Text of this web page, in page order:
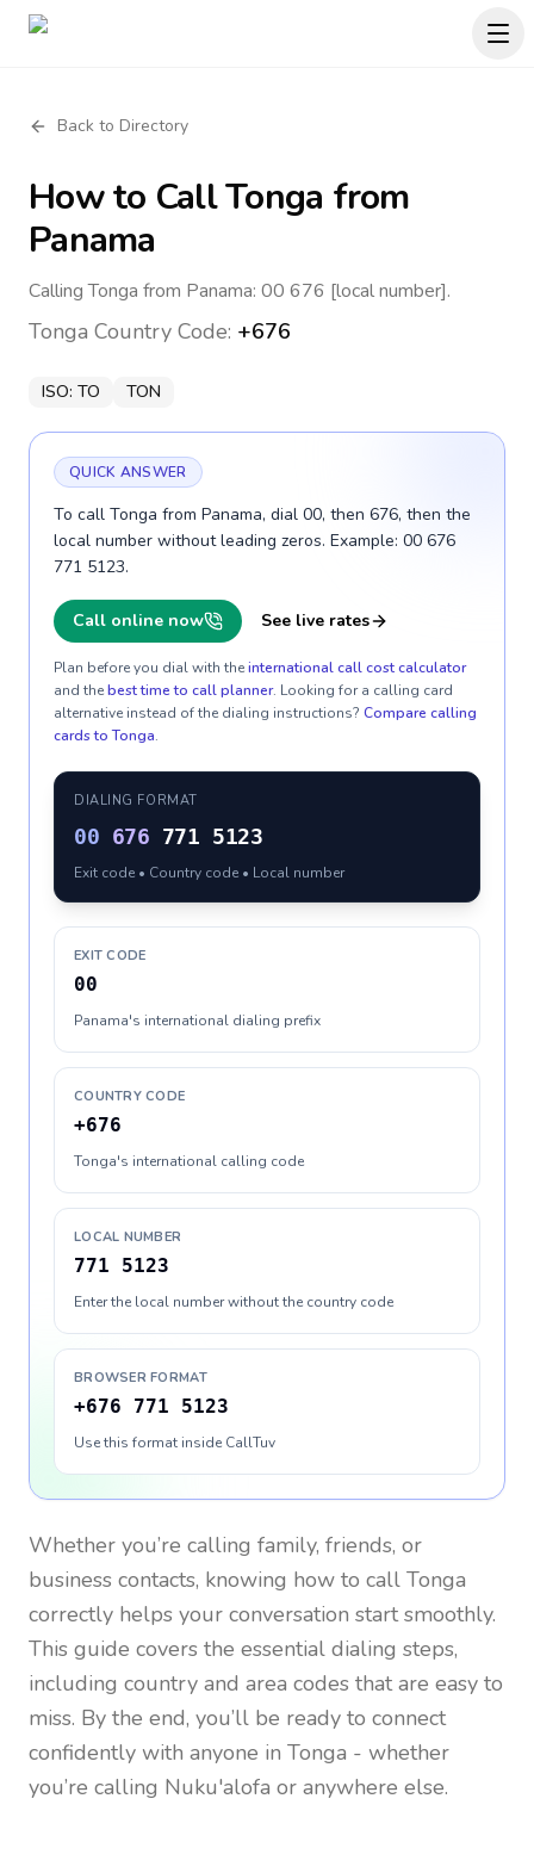
Back to Directory
How to CallTonga from
Panama
Calling Tonga from Panama: 00 676 [local number].
Tonga Country Code: +676
ISO: TO TON
QUICK ANSWER
To call Tonga from Panama, dial 00, then 676, then the
local number without leading zeros. Example: 00 676
771 5123.
Call online now See live rates
Plan before you dial with theinternational call cost calculator
and thebest time to call planner. Looking for a calling card
alternative instead of the dialing instructions? Compare calling
cards toTonga.
DIALING FORMAT
00 676 771 5123
Exit code • Country code • Local number
EXIT CODE
00
Panama's international dialing prefix
COUNTRY CODE
+676
Tonga's international calling code
LOCAL NUMBER
771 5123
Enter the local number without the country code
BROWSER FORMAT
+676 771 5123
Use this format inside CallTuv
Whether you’re calling family, friends, or
business contacts, knowing how to call Tonga
correctly helps your conversation start smoothly.
This guide covers the essential dialing steps,
including country and area codes that are easy to
miss. By the end, you’ll be ready to connect
confidently with anyone in Tonga - whether
you’re calling Nuku'alofa or anywhere else.